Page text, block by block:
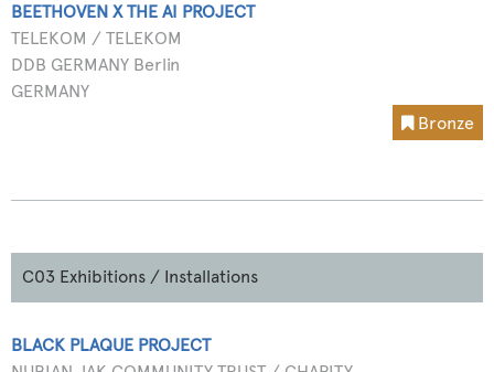
BEETHOVEN X THE AI PROJECT
TELEKOM / TELEKOM
DDB GERMANY Berlin
GERMANY
Bronze
C03 Exhibitions / Installations
BLACK PLAQUE PROJECT